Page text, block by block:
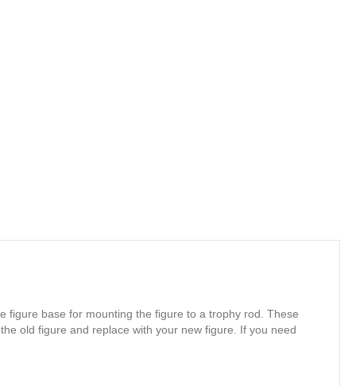
figure base for mounting the figure to a trophy rod. These
old figure and replace with your new figure. If you need